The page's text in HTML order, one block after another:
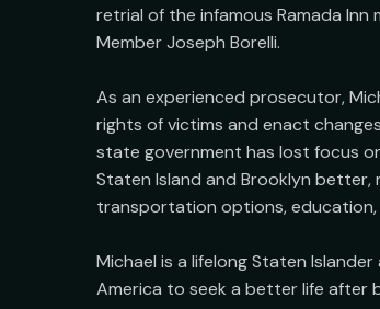
retrial of the infamous Ramada Inn
Member Joseph Borelli.
As an experienced prosecutor,
rights of victims and enact
state government has lost focus
Staten Island and Brooklyn
transportation options,
Michael is a lifelong Staten
America to seek a better life after